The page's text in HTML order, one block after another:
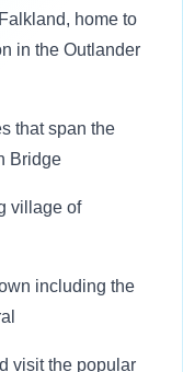
home to
in the Outlander
that span the
Bridge
village of
including the
visit the popular